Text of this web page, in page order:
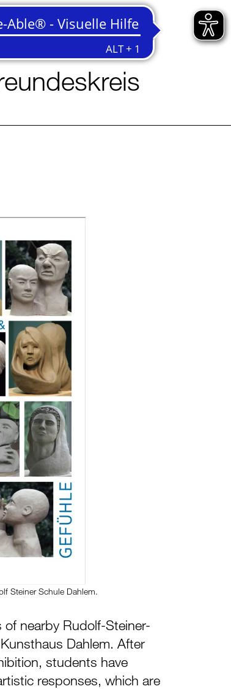
English Deutsch
Steiner Schule Dahlem.
nearby Rudolf-Steiner-
Dahlem. After
students have
responses, which are